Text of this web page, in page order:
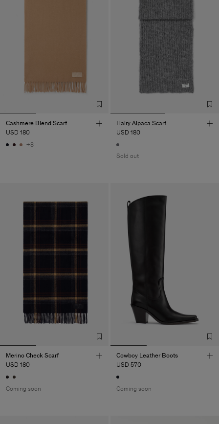
Cashmere Blend Scarf
USD 180
+3
Hairy Alpaca Scarf
USD 180
Sold out
Merino Check Scarf
USD 180
Coming soon
Cowboy Leather Boots
USD 570
Coming soon